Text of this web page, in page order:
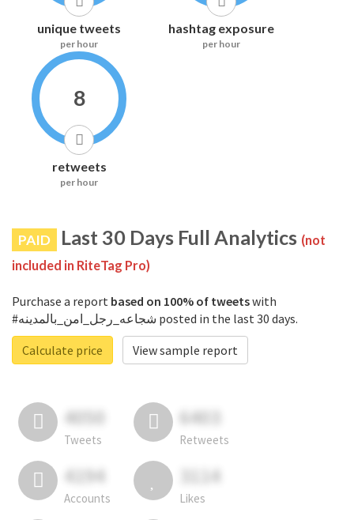
unique tweets
per hour
hashtag exposure
per hour
8
retweets
per hour
PAID Last 30 Days Full Analytics (not
included in RiteTag Pro)
Purchase a report based on 100% of tweetswith
#شجاعه_رجل_امن_بالمدينه posted in the last 30 days.
Calculate price
View sample report
4050
Tweets
6403
Retweets
4194
Accounts
3114
Likes